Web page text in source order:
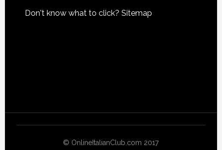
Don't know what to click? Sitemap
© OnlineItalianClub.com 2017